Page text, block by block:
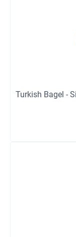
Turkish Bagel -